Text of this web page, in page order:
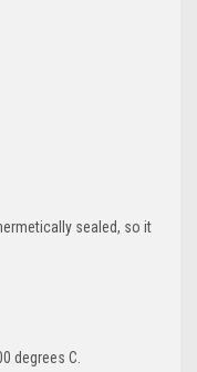
sealed, so it
degrees C.